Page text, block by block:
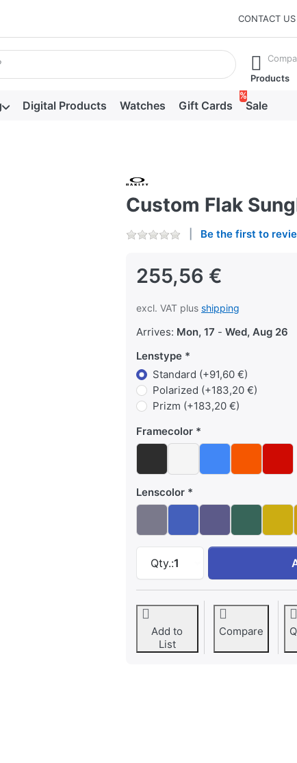
CONTACT US
appear automatically as you type. Press the Enter key to
Products
Digital Products Watches Gift Cards Sale
%
Custom Flak
Be the first to
255,56 €
excl. VAT plus shipping
Arrives: Mon, 17 - Wed, Aug 26
Lenstype
Standard (+91,60 €)
Polarized (+183,20 €)
Prizm (+183,20 €)
Framecolor
Lenscolor
Qty.:1
Custom Flak
Add to
List
Compare